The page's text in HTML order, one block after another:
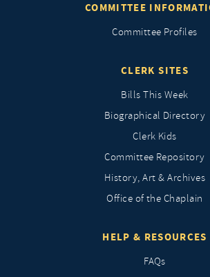
COMMITTEE
Committee Profiles
CLERK SITES
Bills This Week
Biographical Directory
Clerk Kids
Committee Repository
History, Art & Archives
Office of the Chaplain
HELP & RESOURCES
FAQs